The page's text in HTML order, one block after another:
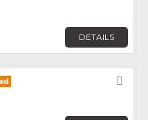
DETAILS